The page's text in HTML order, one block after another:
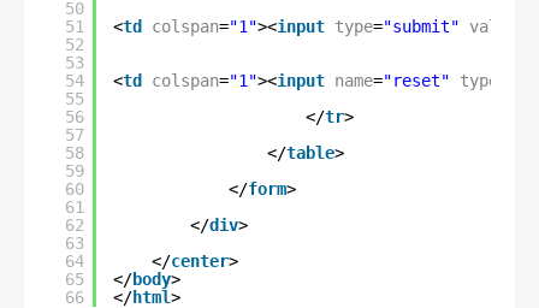
50
51
52
53
54
55
56
57
58
59
60
61
62
63
64
65
66
<td colspan="1"><input type="submit" value
<td colspan="1"><input name="reset" type
</tr>
</table>
</form>
</div>
</center>
</body>
</html>